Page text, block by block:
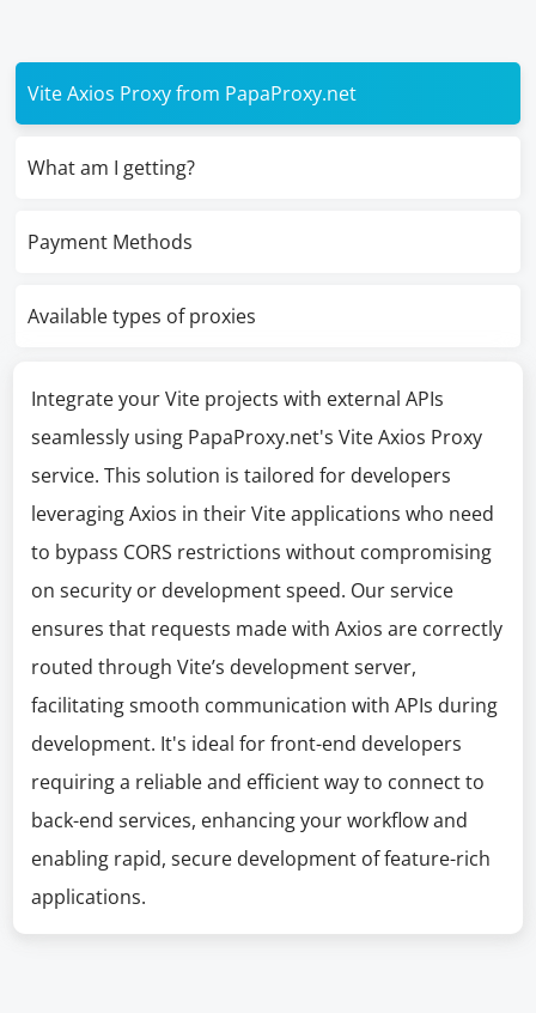
Vite Axios Proxy from PapaProxy.net
What am I getting?
Payment Methods
Available types of proxies
Integrate your Vite projects with external APIs
seamlessly using PapaProxy.net's Vite Axios Proxy
service. This solution is tailored for developers
leveraging Axios in their Vite applications who need
to bypass CORS restrictions without compromising
on security or development speed. Our service
ensures that requests made with Axios are correctly
routed through Vite’s development server,
facilitating smooth communication with APIs during
development. It's ideal for front-end developers
requiring a reliable and efficient way to connect to
back-end services, enhancing your workflow and
enabling rapid, secure development of feature-rich
applications.